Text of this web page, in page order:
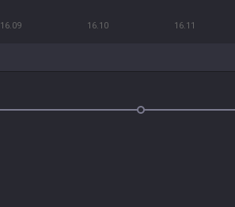
16.09 16.10 16.11